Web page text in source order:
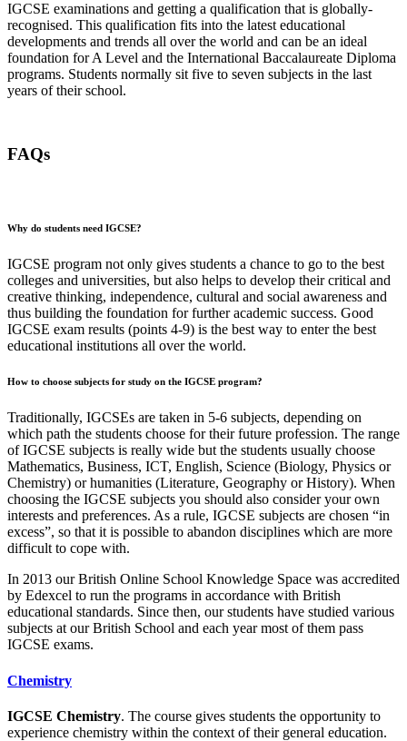
IGCSE examinations and getting a qualification that is globally-
recognised. This qualification fits into the latest educational
developments and trends all over the world and can be an ideal
foundation for A Level and the International Baccalaureate Diploma
programs. Students normally sit five to seven subjects in the last
years of their school.
FAQs
Why do students need IGCSE?
IGCSE program not only gives students a chance to go to the best
colleges and universities, but also helps to develop their critical and
creative thinking, independence, cultural and social awareness and
thus building the foundation for further academic success. Good
IGCSE exam results (points 4-9) is the best way to enter the best
educational institutions all over the world.
How to choose subjects for study on the IGCSE program?
Traditionally, IGCSEs are taken in 5-6 subjects, depending on
which path the students choose for their future profession. The range
of IGCSE subjects is really wide but the students usually choose
Mathematics, Business, ICT, English, Science (Biology, Physics or
Chemistry) or humanities (Literature, Geography or History). When
choosing the IGCSE subjects you should also consider your own
interests and preferences. As a rule, IGCSE subjects are chosen “in
excess”, so that it is possible to abandon disciplines which are more
difficult to cope with.
In 2013 our British Online School Knowledge Space was accredited
by Edexcel to run the programs in accordance with British
educational standards. Since then, our students have studied various
subjects at our British School and each year most of them pass
IGCSE exams.
Chemistry
IGCSE Chemistry. The course gives students the opportunity to
experience chemistry within the context of their general education.